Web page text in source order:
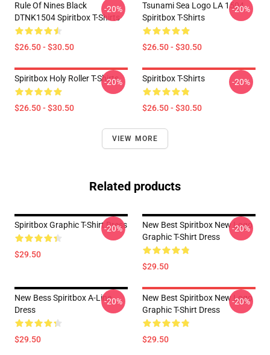
Rule Of Nines Black
DTNK1504 Spiritbox T-Shirts
$26.50 - $30.50
-20%
Tsunami Sea Logo LA 1504
Spiritbox T-Shirts
$26.50 - $30.50
-20%
Spiritbox Holy Roller T-Shirts
$26.50 - $30.50
-20% Spiritbox T-Shirts
$26.50 - $30.50
-20%
VIEW MORE
Related products
Spiritbox Graphic T-Shirt Dress
$29.50
-20%
New Best Spiritbox New Logo
Graphic T-Shirt Dress
$29.50
-20%
New Bess Spiritbox A-Line
Dress
$29.50
-20%
New Best Spiritbox New Logo
Graphic T-Shirt Dress
$29.50
-20%